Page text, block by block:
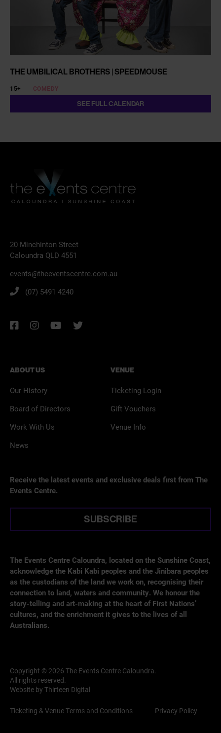
THE UMBILICAL BROTHERS | SPEEDMOUSE
15+ COMEDY
SEE FULL CALENDAR
20 Minchinton Street
Caloundra QLD 4551
events@theeventscentre.com.au
(07) 5491 4240
ABOUT US
Our History
Board of Directors
Work With Us
News
VENUE
Ticketing Login
Gift Vouchers
Venue Info
Receive the latest events and exclusive deals first from The
Events Centre.
SUBSCRIBE
The Events Centre Caloundra, located on the Sunshine Coast,
acknowledge the Kabi Kabi peoples and the Jinibara peoples
as the custodians of the land we work on, recognising their
connection to land, waters and community. We honour the
story-telling and art-making at the heart of First Nations’
cultures, and the enrichment it gives to the lives of all
Australians.
Copyright © 2026 The Events Centre Caloundra.
All rights reserved.
Website by Thirteen Digital
Ticketing & Venue Terms and Conditions Privacy Policy